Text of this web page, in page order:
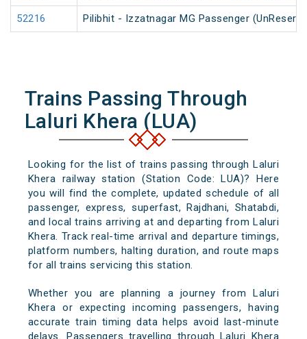
52216 Pilibhit - Izzatnagar MG Passenger
Trains Passing Through
Laluri Khera (LUA)
Looking for the list of trains passing through Laluri
Khera railway station (Station Code: LUA)? Here
you will find the complete, updated schedule of all
passenger, express, superfast, Rajdhani, Shatabdi,
and local trains arriving at and departing from Laluri
Khera. Track real-time arrival and departure timings,
platform numbers, halting duration, and route maps
for all trains servicing this station.
Whether you are planning a journey from Laluri
Khera or expecting incoming passengers, having
accurate train timing data helps avoid last-minute
delays. Passengers travelling through Laluri Khera